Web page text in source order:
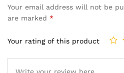
Your email address will not be
are marked *
Your rating of this product